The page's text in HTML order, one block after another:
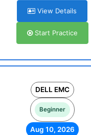
View Details
Start Practice
DELL EMC
Beginner
Aug 10, 2026